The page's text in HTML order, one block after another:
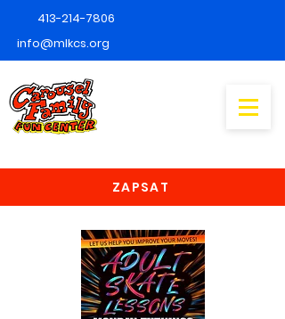
413-214-7806
info@mlkcs.org
ZAPSAT